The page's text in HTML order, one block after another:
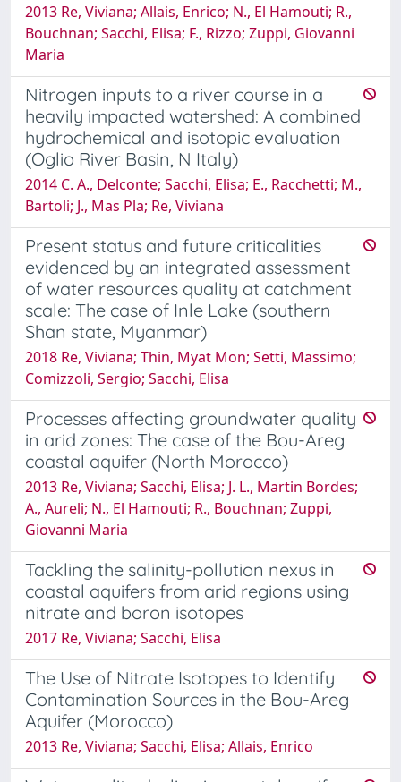
2013 Re, Viviana; Allais, Enrico; N., El Hamouti; R.,
Bouchnan; Sacchi, Elisa; F., Rizzo; Zuppi, Giovanni
Maria
Nitrogen inputs to a river course in a
heavily impacted watershed: A combined
hydrochemical and isotopic evaluation
(Oglio River Basin, N Italy)
2014 C. A., Delconte; Sacchi, Elisa; E., Racchetti; M.,
Bartoli; J., Mas Pla; Re, Viviana
Present status and future criticalities
evidenced by an integrated assessment
of water resources quality at catchment
scale: The case of Inle Lake (southern
Shan state, Myanmar)
2018 Re, Viviana; Thin, Myat Mon; Setti, Massimo;
Comizzoli, Sergio; Sacchi, Elisa
Processes affecting groundwater quality
in arid zones: The case of the Bou-Areg
coastal aquifer (North Morocco)
2013 Re, Viviana; Sacchi, Elisa; J. L., Martin Bordes;
A., Aureli; N., El Hamouti; R., Bouchnan; Zuppi,
Giovanni Maria
Tackling the salinity-pollution nexus in
coastal aquifers from arid regions using
nitrate and boron isotopes
2017 Re, Viviana; Sacchi, Elisa
The Use of Nitrate Isotopes to Identify
Contamination Sources in the Bou-Areg
Aquifer (Morocco)
2013 Re, Viviana; Sacchi, Elisa; Allais, Enrico